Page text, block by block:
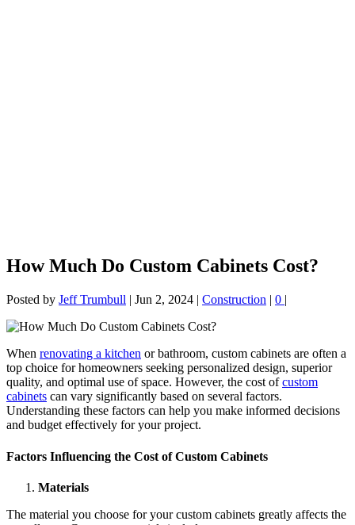
How Much Do Custom Cabinets Cost?
Posted by Jeff Trumbull | Jun 2, 2024 | Construction | 0 |
When renovating a kitchen or bathroom, custom cabinets are often a
top choice for homeowners seeking personalized design, superior
quality, and optimal use of space. However, the cost ofcustom
cabinets can vary significantly based on several factors.
Understanding these factors can help you make informed decisions
and budget effectively for your project.
Factors Influencing the Cost of Custom Cabinets
Materials
The material you choose for your custom cabinets greatly affects the